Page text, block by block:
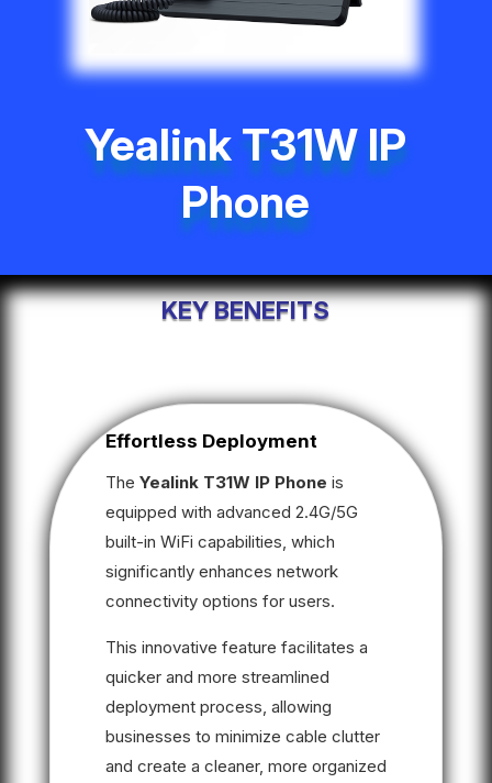
Yealink T31W IP
Phone
KEY BENEFITS
Effortless Deployment
The Yealink T31W IP Phone is
equipped with advanced 2.4G/5G
built-in WiFi capabilities, which
significantly enhances network
connectivity options for users.
This innovative feature facilitates a
quicker and more streamlined
deployment process, allowing
businesses to minimize cable clutter
and create a cleaner, more organized